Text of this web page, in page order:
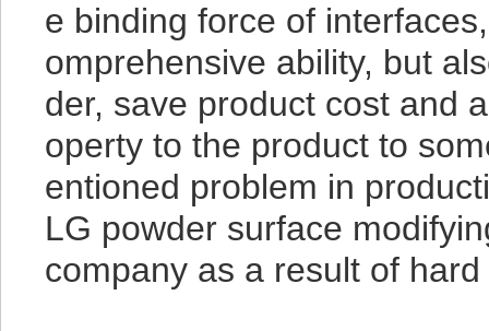
e binding force of
omprehensive ability, but
der, save product cost and
operty to the product to
entioned problem in
LG powder surface
company as a result of